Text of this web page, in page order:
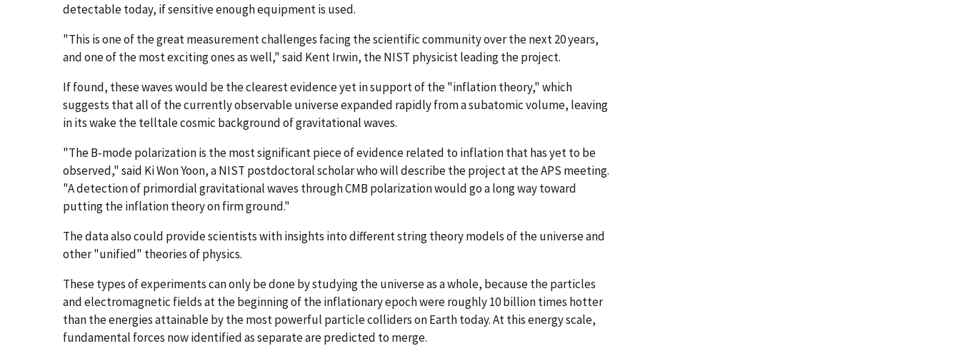
detectable today, if sensitive enough equipment is used.
"This is one of the great measurement challenges facing the scientific community over the next 20 years,
and one of the most exciting ones as well," said Kent Irwin, the NIST physicist leading the project.
If found, these waves would be the clearest evidence yet in support of the "inflation theory," which
suggests that all of the currently observable universe expanded rapidly from a subatomic volume, leaving
in its wake the telltale cosmic background of gravitational waves.
"The B-mode polarization is the most significant piece of evidence related to inflation that has yet to be
observed," said Ki Won Yoon, a NIST postdoctoral scholar who will describe the project at the APS meeting.
"A detection of primordial gravitational waves through CMB polarization would go a long way toward
putting the inflation theory on firm ground."
The data also could provide scientists with insights into different string theory models of the universe and
other "unified" theories of physics.
These types of experiments can only be done by studying the universe as a whole, because the particles
and electromagnetic fields at the beginning of the inflationary epoch were roughly 10 billion times hotter
than the energies attainable by the most powerful particle colliders on Earth today. At this energy scale,
fundamental forces now identified as separate are predicted to merge.